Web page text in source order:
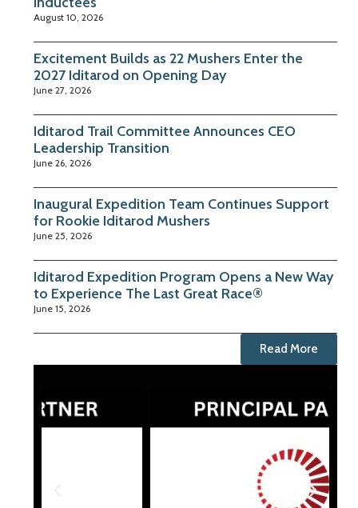
August 10, 2026
Excitement Builds as 22 Mushers Enter the
2027 Iditarod on Opening Day
June 27, 2026
Iditarod Trail Committee Announces CEO
Leadership Transition
June 26, 2026
Inaugural Expedition Team Continues Support
for Rookie Iditarod Mushers
June 25, 2026
Iditarod Expedition Program Opens a New Way
to Experience The Last Great Race®
June 15, 2026
Read More